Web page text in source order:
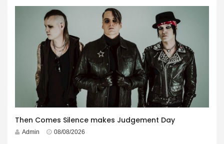
Then Comes Silence makes Judgement Day
Admin 08/08/2026